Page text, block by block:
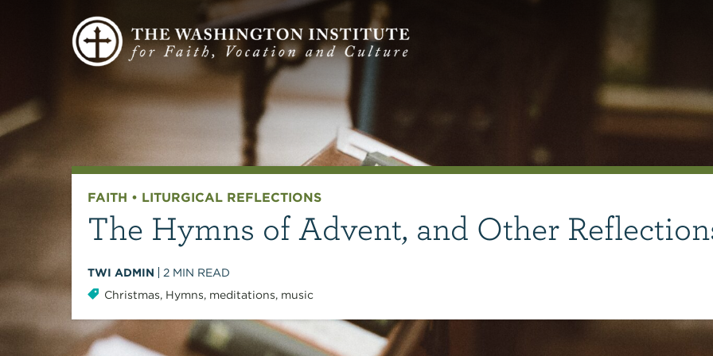
FAITH • LITURGICAL REFLECTIONS
The Hymns of Advent, and Other
TWI ADMIN 2 MIN READ
Christmas, Hymns, meditations, music